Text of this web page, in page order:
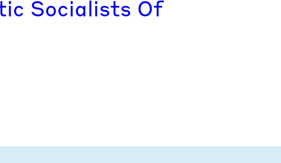
Socialists Of